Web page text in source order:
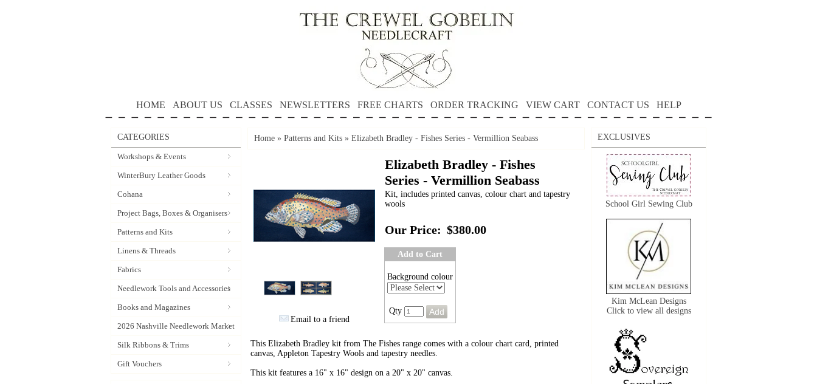
HOME ABOUT US CLASSES NEWSLETTERS FREE CHARTS ORDER TRACKING VIEW CART CONTACT US HELP
CATEGORIES
Workshops & Events
WinterBury Leather Goods
Cohana
Project Bags, Boxes & Organisers
Patterns and Kits
Linens & Threads
Fabrics
Needlework Tools and Accessories
Books and Magazines
2026 Nashville Needlework Market
Silk Ribbons & Trims
Gift Vouchers
Home » Patterns and Kits » Elizabeth Bradley - Fishes Series - Vermillion Seabass
Email to a friend
Elizabeth Bradley - Fishes
Series - Vermillion Seabass
Kit, includes printed canvas, colour chart and tapestry
wools
Our Price: $380.00
Add to Cart
Background colour
Qty
This Elizabeth Bradley kit from The Fishes range comes with a colour chart card, printed
canvas, Appleton Tapestry Wools and tapestry needles.
This kit features a 16" x 16" design on a 20" x 20" canvas.
EXCLUSIVES
School Girl Sewing Club
Kim McLean Designs
Click to view all designs